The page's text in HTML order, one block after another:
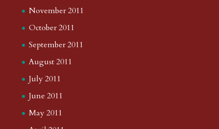
November 2011
October 2011
September 2011
August 2011
July 2011
June 2011
May 2011